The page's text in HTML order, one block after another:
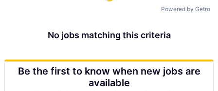
Powered by Getro
No jobs matching this criteria
Be the first to know when new jobs are
available